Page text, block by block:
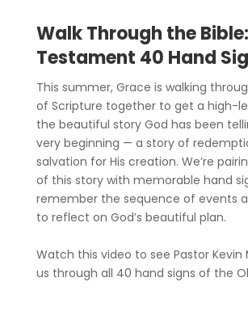
Walk Through the
Testament 40 Hand
This summer, Grace is walking
of Scripture together to get a high-
the beautiful story God has been
very beginning — a story of
salvation for His creation. We’re
of this story with memorable hand
remember the sequence of events
to reflect on God’s beautiful plan.
Watch this video to see Pastor Kevin
us through all 40 hand signs of the